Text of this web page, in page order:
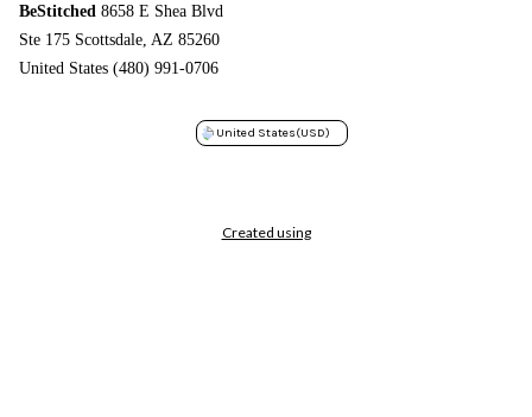
BeStitched 8658 E Shea Blvd
Ste 175 Scottsdale, AZ 85260
United States (480) 991-0706
United States(USD)
Created using